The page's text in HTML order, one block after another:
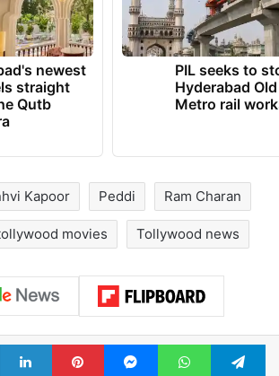
newest
straight
Qutb
PIL seeks to
Hyderabad
Metro rail
Kapoor Peddi Ram Charan
movies Tollywood news
LinkedInPinterestMessengerWhatsApp